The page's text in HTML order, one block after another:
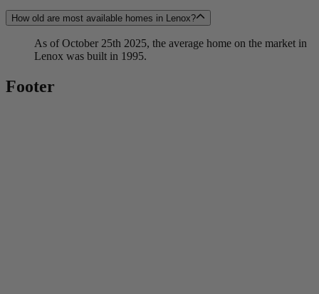
How old are most available homes in Lenox?
As of October 25th 2025, the average home on the market in
Lenox was built in 1995.
Footer